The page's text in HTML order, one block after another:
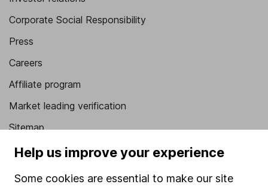
Corporate Social Responsibility
Press
Careers
Affiliate program
Market leading verification
Sitemap
Popular services
Stocks and Shares ISA
Help us improve your experience
Some cookies are essential to make our site